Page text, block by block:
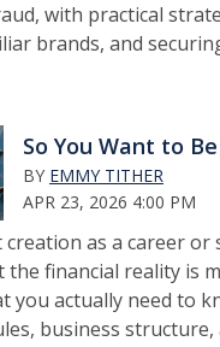
with practical
brands, and
So You Want to
BY EMMY TITHER
APR 23, 2026 4:00 PM
as a career or
financial reality is
you actually need to
business